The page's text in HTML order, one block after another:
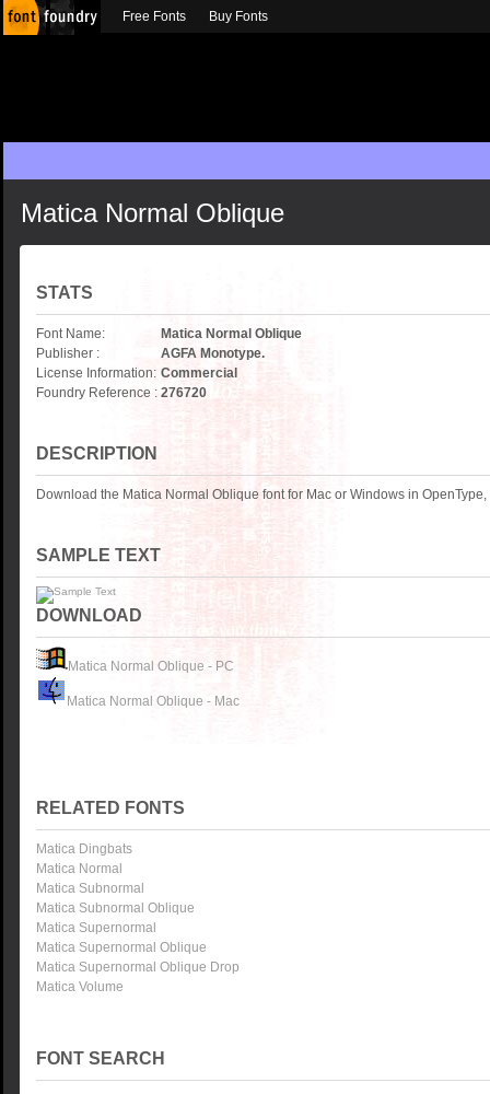
Matica Normal Oblique
STATS
Font Name:
Matica Normal Oblique
Publisher :
AGFA Monotype.
License Information: Commercial
Foundry Reference : 276720
DESCRIPTION
Download the Matica Normal Oblique font for Mac or Windows in
SAMPLE TEXT
DOWNLOAD
Matica Normal Oblique - PC
Matica Normal Oblique - Mac
RELATED FONTS
Matica Dingbats
Matica Normal
Matica Subnormal
Matica Subnormal Oblique
Matica Supernormal
Matica Supernormal Oblique
Matica Supernormal Oblique Drop
Matica Volume
FONT SEARCH
Free Fonts Buy Fonts